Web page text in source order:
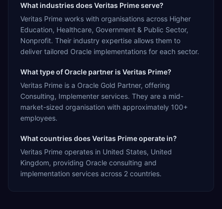
What industries does Veritas Prime serve?
Veritas Prime works with organisations across Higher
Education, Healthcare, Government & Public Sector,
Nonprofit. Their industry expertise allows them to
deliver tailored Oracle implementations for each sector.
What type of Oracle partner is Veritas Prime?
Veritas Prime is a Oracle Gold Partner, offering
Consulting, Implementer services. They are a mid-
market-sized organisation with approximately 100+
employees.
What countries does Veritas Prime operate in?
Veritas Prime operates in United States, United
Kingdom, providing Oracle consulting and
implementation services across 2 countries.